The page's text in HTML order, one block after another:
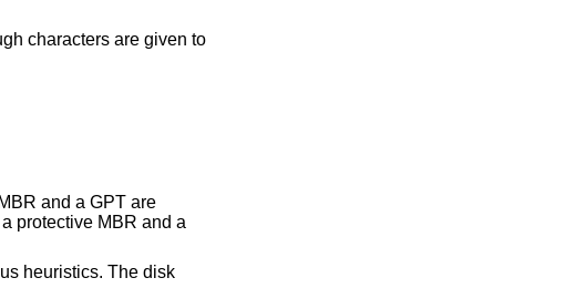
characters are given to
and a GPT are
protective MBR and a